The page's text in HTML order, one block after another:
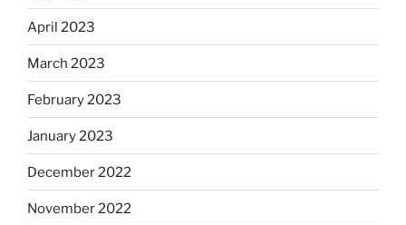
April 2023
March 2023
February 2023
January 2023
December 2022
November 2022